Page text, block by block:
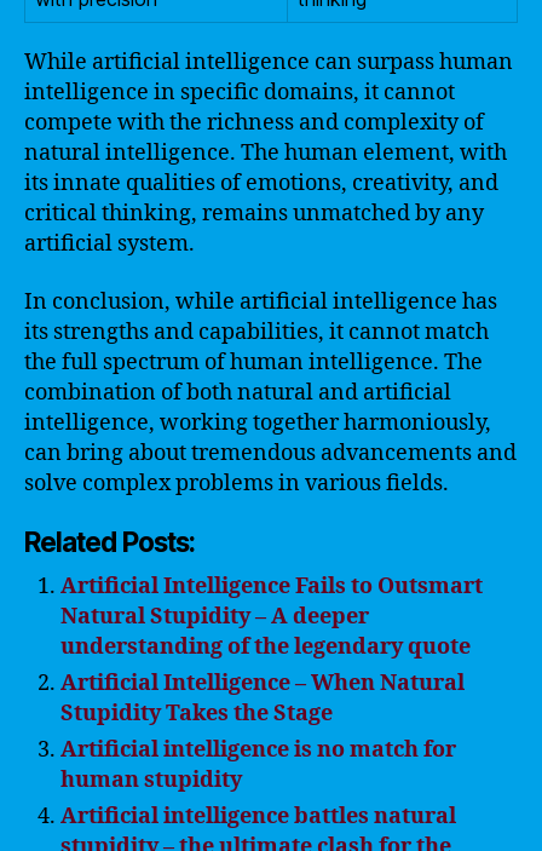
While artificial intelligence can surpass human
intelligence in specific domains, it cannot
compete with the richness and complexity of
natural intelligence. The human element, with
its innate qualities of emotions, creativity, and
critical thinking, remains unmatched by any
artificial system.
In conclusion, while artificial intelligence has
its strengths and capabilities, it cannot match
the full spectrum of human intelligence. The
combination of both natural and artificial
intelligence, working together harmoniously,
can bring about tremendous advancements and
solve complex problems in various fields.
Related Posts:
Artificial Intelligence Fails to Outsmart
Natural Stupidity – A deeper
understanding of the legendary quote
Artificial Intelligence – When Natural
Stupidity Takes the Stage
Artificial intelligence is no match for
human stupidity
Artificial intelligence battles natural